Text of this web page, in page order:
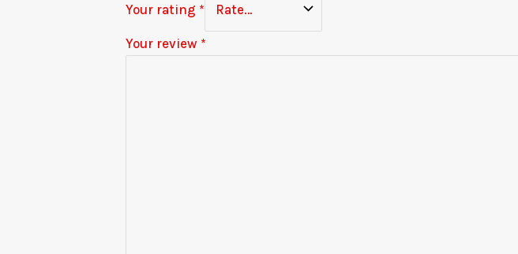
Your rating *
Your review *